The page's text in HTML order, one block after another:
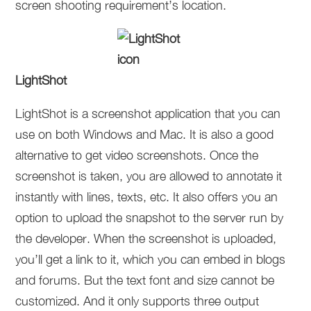
screen shooting requirement’s location.
LightShot
LightShot is a screenshot application that you can
use on both Windows and Mac. It is also a good
alternative to get video screenshots. Once the
screenshot is taken, you are allowed to annotate it
instantly with lines, texts, etc. It also offers you an
option to upload the snapshot to the server run by
the developer. When the screenshot is uploaded,
you’ll get a link to it, which you can embed in blogs
and forums. But the text font and size cannot be
customized. And it only supports three output